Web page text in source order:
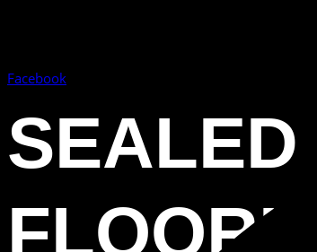
SEALED
Facebook